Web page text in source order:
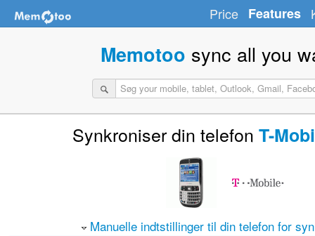
Price Features
Memotoo sync all you
Synkroniser din telefon T-
Manuelle indtstillinger til din telefon for